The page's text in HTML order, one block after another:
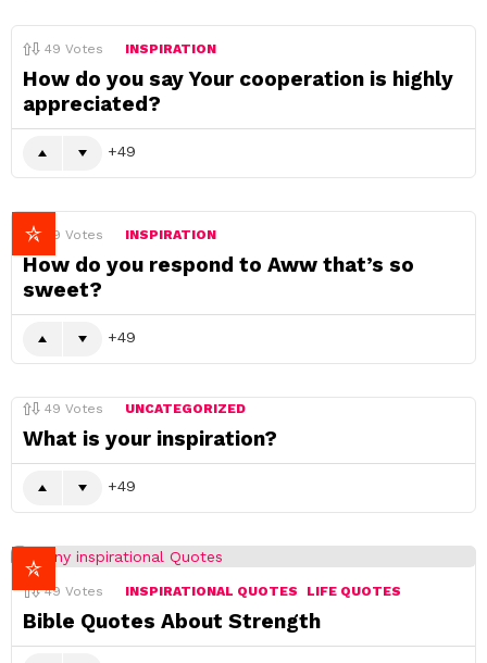
49 Votes INSPIRATION
How do you say Your cooperation is highly
appreciated?
49
49 Votes INSPIRATION
How do you respond to Aww that’s so
sweet?
49
49 Votes UNCATEGORIZED
What is your inspiration?
49
49 Votes INSPIRATIONAL QUOTES LIFE QUOTES
Bible Quotes About Strength